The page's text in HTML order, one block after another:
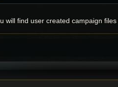
will find user created campaign